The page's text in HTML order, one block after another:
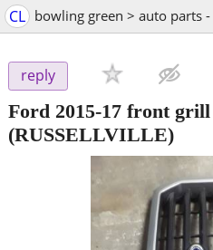
CL bowling green > auto parts
reply
Ford 2015-17 front grill
(RUSSELLVILLE)